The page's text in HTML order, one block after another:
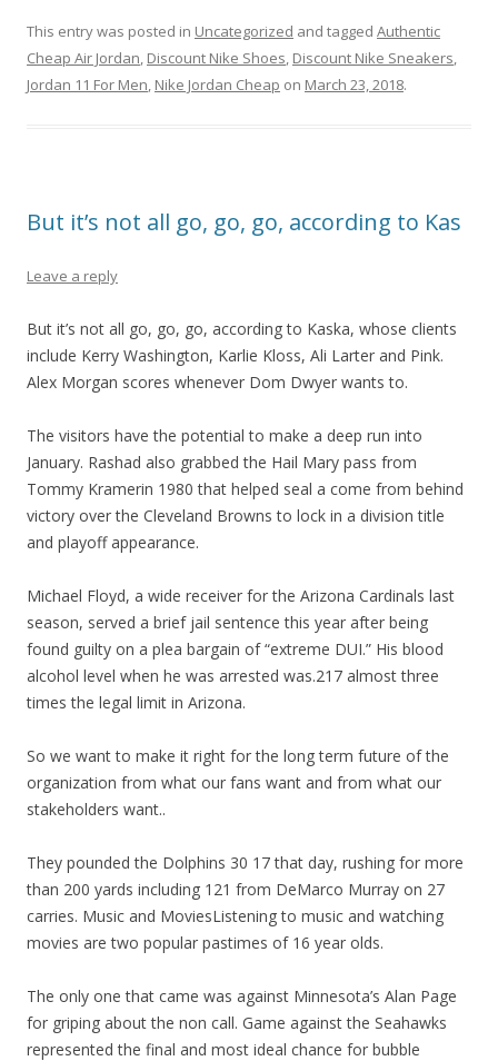
This entry was posted in Uncategorized and tagged Authentic
Cheap Air Jordan, Discount Nike Shoes, Discount Nike Sneakers,
Jordan 11 For Men, Nike Jordan Cheap on March 23, 2018.
But it’s not all go, go, go, according to Kas
Leave a reply
But it’s not all go, go, go, according to Kaska, whose clients
include Kerry Washington, Karlie Kloss, Ali Larter and Pink.
Alex Morgan scores whenever Dom Dwyer wants to.
The visitors have the potential to make a deep run into
January. Rashad also grabbed the Hail Mary pass from
Tommy Kramerin 1980 that helped seal a come from behind
victory over the Cleveland Browns to lock in a division title
and playoff appearance.
Michael Floyd, a wide receiver for the Arizona Cardinals last
season, served a brief jail sentence this year after being
found guilty on a plea bargain of “extreme DUI.” His blood
alcohol level when he was arrested was.217 almost three
times the legal limit in Arizona.
So we want to make it right for the long term future of the
organization from what our fans want and from what our
stakeholders want..
They pounded the Dolphins 30 17 that day, rushing for more
than 200 yards including 121 from DeMarco Murray on 27
carries. Music and MoviesListening to music and watching
movies are two popular pastimes of 16 year olds.
The only one that came was against Minnesota’s Alan Page
for griping about the non call. Game against the Seahawks
represented the final and most ideal chance for bubble